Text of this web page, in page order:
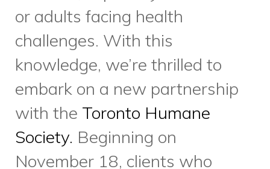
receive Meals on Wheels and
have a pet cat or dog are now
able to request pet food to be
delivered with their meals at no
additional cost. Mobility and/or
health challenges will
not impact our clients’ abilities